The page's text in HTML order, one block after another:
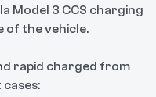
Model 3 CCS charging
of the vehicle.
rapid charged from